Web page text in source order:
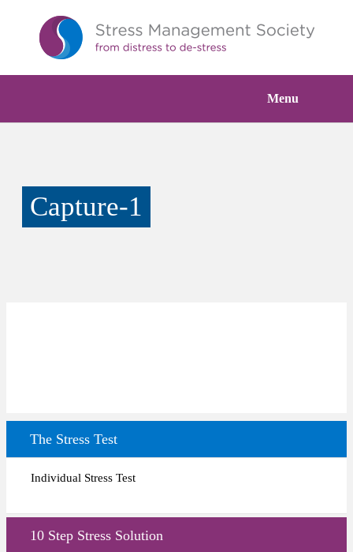
Menu
Capture-1
The Stress Test
Individual Stress Test
10 Step Stress Solution